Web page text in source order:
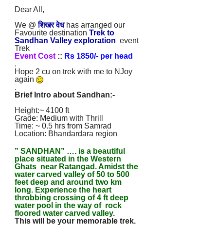
Dear All,
We @शिखर वेधhas arranged our
Favourite destination Trek to
Sandhan Valley exploration event
Trek
Event Cost :: Rs 1850/- per head
.
Hope 2 cu on trek with me to NJoy
again
.
Brief Intro about Sandhan:-
Height:~ 4100 ft
Grade: Medium with Thrill
Time: ~ 0.5 hrs from Samrad
Location: Bhandardara region
” SANDHAN” …. is a beautiful
place situated in the Western
Ghats near Ratangad. Amidst the
water carved valley of 50 to 500
feet deep and around two km
long. Experience the heart
throbbing crossing of 4 ft deep
water pool in the way of rock
floored water carved valley.
This will be your memorable trek.